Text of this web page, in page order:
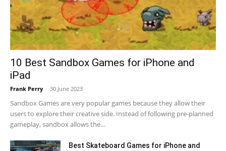
10 Best Sandbox Games for iPhone and
iPad
Frank Perry - 30 June 2023
Sandbox Games are very popular games because they allow their
users to explore their creative side. Instead of following pre-planned
gameplay, sandbox allows the...
Best Skateboard Games for iPhone and